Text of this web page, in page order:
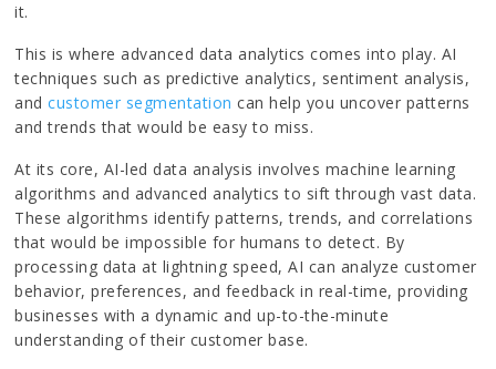
it.
This is where advanced data analytics comes into play. AI
techniques such as predictive analytics, sentiment analysis,
andcustomer segmentation can help you uncover patterns
and trends that would be easy to miss.
At its core, AI-led data analysis involves machine learning
algorithms and advanced analytics to sift through vast data.
These algorithms identify patterns, trends, and correlations
that would be impossible for humans to detect. By
processing data at lightning speed, AI can analyze customer
behavior, preferences, and feedback in real-time, providing
businesses with a dynamic and up-to-the-minute
understanding of their customer base.